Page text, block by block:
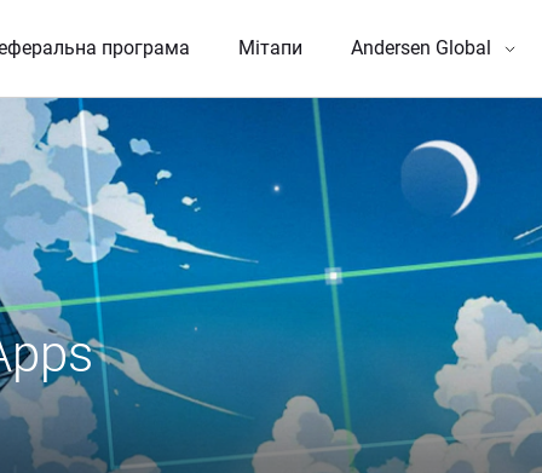
програма Мітапи Andersen Global